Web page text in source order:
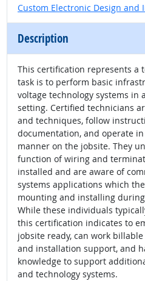
Custom Electronic Design and
Description
This certification represents a
task is to perform basic
voltage technology systems in
setting. Certified technicians
and techniques, follow
documentation, and operate
manner on the jobsite. They
function of wiring and
installed and are aware of
systems applications which
mounting and installing
While these individuals
this certification indicates to
jobsite ready, can work
and installation support, and
knowledge to support
and technology systems.